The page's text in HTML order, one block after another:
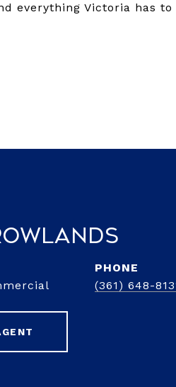
everything Victoria has
PHONE
(361) 648-